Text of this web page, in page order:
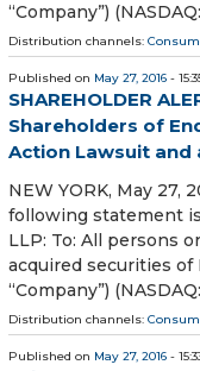
“Company”)
Distribution channels:
Published on May 27, 2016 -
SHAREHOLDER
Shareholders of
Action Lawsuit and
NEW YORK, May 27,
following statement
LLP: To: All persons
acquired securities of
“Company”)
Distribution channels:
Published on May 27, 2016 -